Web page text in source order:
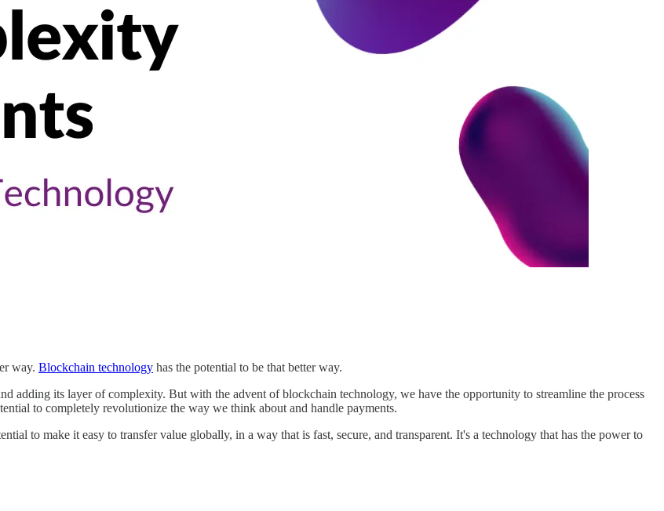
way. Blockchain technology has the potential to be that better way.
adding its layer of complexity. But with the advent of blockchain technology, we have the opportunity to streamline the process
to completely revolutionize the way we think about and handle payments.
to make it easy to transfer value globally, in a way that is fast, secure, and transparent. It's a technology that has the power to